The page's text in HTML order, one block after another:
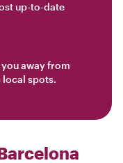
up-to-date
away from
spots.